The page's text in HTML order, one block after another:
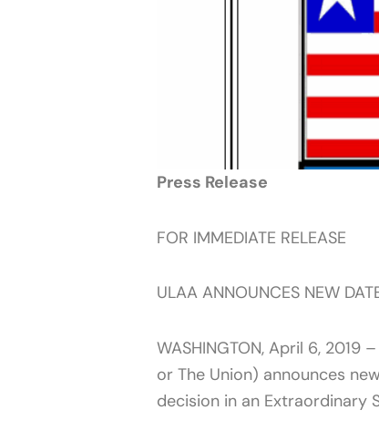
Press Release
FOR IMMEDIATE RELEASE
ULAA ANNOUNCES NEW
WASHINGTON, April 6,
or The Union) announces
decision in an Extraordinary